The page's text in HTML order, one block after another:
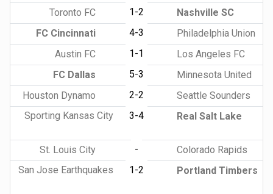
Toronto FC
1-2
Nashville SC
FC Cincinnati
4-3
Philadelphia Union
Austin FC
1-1
Los Angeles FC
FC Dallas
5-3
Minnesota United
Houston Dynamo
2-2
Seattle Sounders
Sporting Kansas City
3-4 Real Salt Lake
St. Louis City -
Colorado Rapids
San Jose Earthquakes
1-2 Portland Timbers